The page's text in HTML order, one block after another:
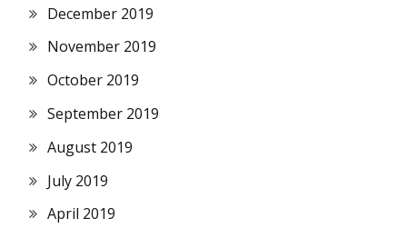
December 2019
November 2019
October 2019
September 2019
August 2019
July 2019
April 2019